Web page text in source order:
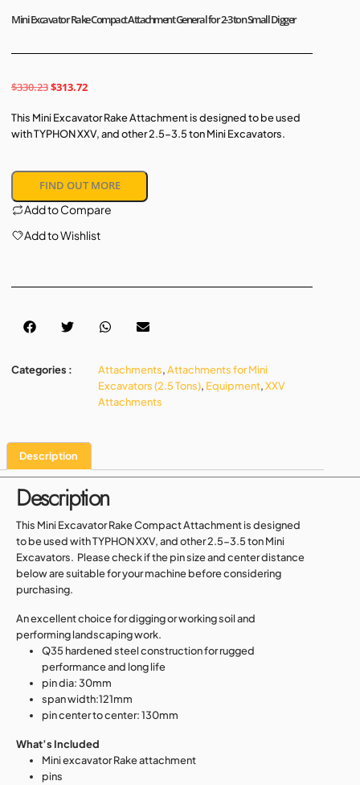
Mini Excavator Rake Compact Attachment General for 2-3 ton Small Digger
$330.23$313.72
This Mini Excavator Rake Attachment is designed to be used
with TYPHON XXV, and other 2.5-3.5 ton Mini Excavators.
FIND OUT MORE
Add to Compare
Add to Wishlist
Categories : Attachments,Attachments for Mini
Excavators (2.5 Tons), Equipment,XXV
Attachments
Description
Description
This Mini Excavator Rake Compact Attachment is designed
to be used with TYPHON XXV, and other 2.5-3.5 ton Mini
Excavators. Please check if the pin size and center distance
below are suitable for your machine before considering
purchasing.
An excellent choice for digging or working soil and
performing landscaping work.
Q35 hardened steel construction for rugged
performance and long life
pin dia: 30mm
span width:121mm
pin center to center: 130mm
What’s Included
Mini excavator Rake attachment
pins